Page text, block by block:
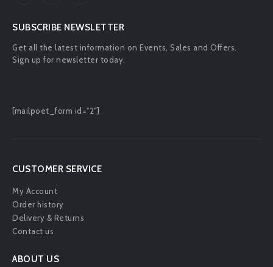
SUBSCRIBE NEWSLETTER
Get all the latest information on Events, Sales and Offers.
Sign up for newsletter today.
[mailpoet_form id="2"]
CUSTOMER SERVICE
My Account
Order history
Delivery & Returns
Contact us
ABOUT US